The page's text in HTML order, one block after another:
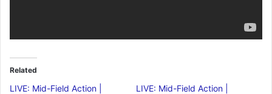
Related
LIVE: Mid-Field Action |
LIVE: Mid-Field Action |